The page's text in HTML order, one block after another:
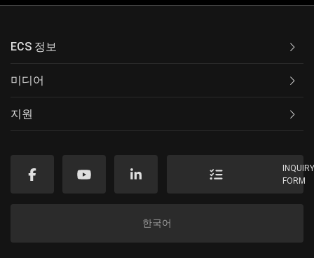
ECS 정보
미디어
지원
FORM
한국어